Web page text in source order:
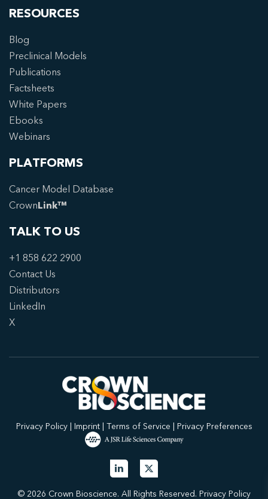
RESOURCES
Blog
Preclinical Models
Publications
Factsheets
White Papers
Ebooks
Webinars
PLATFORMS
Cancer Model Database
CrownLink™
TALK TO US
+1 858 622 2900
Contact Us
Distributors
LinkedIn
X
Privacy Policy| Imprint| Terms of Service | Privacy Preferences
© 2026 Crown Bioscience. All Rights Reserved. Privacy Policy